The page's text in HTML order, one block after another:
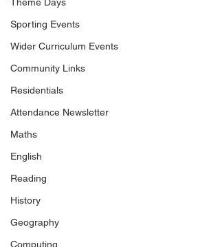
Sporting Events
Wider Curriculum Events
Community Links
Residentials
Attendance Newsletter
Maths
English
Reading
History
Geography
Computing